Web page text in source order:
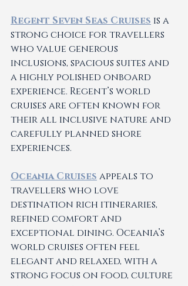
Regent Seven Seas Cruises is a
strong choice for travellers
who value generous
inclusions, spacious suites and
a highly polished onboard
experience. Regent’s world
cruises are often known for
their all inclusive nature and
carefully planned shore
experiences.
Oceania Cruises appeals to
travellers who love
destination rich itineraries,
refined comfort and
exceptional dining. Oceania’s
world cruises often feel
elegant and relaxed, with a
strong focus on food, culture